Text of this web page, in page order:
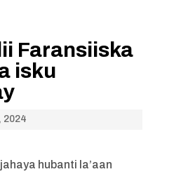
Faransiiska
isku
2024
hubanti la’aan